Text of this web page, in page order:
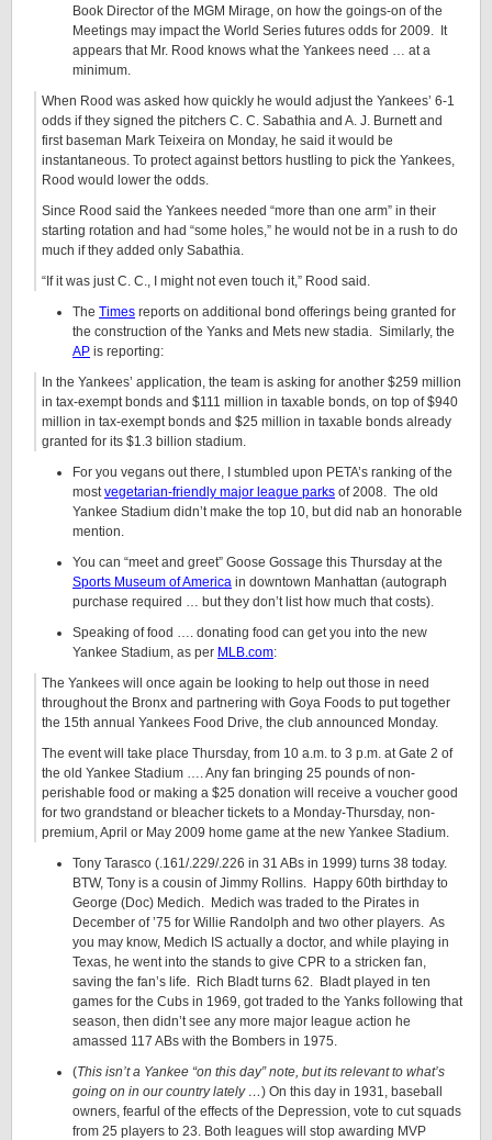
Book Director of the MGM Mirage, on how the goings-on of the
Meetings may impact the World Series futures odds for 2009. It
appears that Mr. Rood knows what the Yankees need … at a
minimum.
When Rood was asked how quickly he would adjust the Yankees’ 6-1
odds if they signed the pitchers C. C. Sabathia and A. J. Burnett and
first baseman Mark Teixeira on Monday, he said it would be
instantaneous. To protect against bettors hustling to pick the Yankees,
Rood would lower the odds.
Since Rood said the Yankees needed “more than one arm” in their
starting rotation and had “some holes,” he would not be in a rush to do
much if they added only Sabathia.
“If it was just C. C., I might not even touch it,” Rood said.
The Times reports on additional bond offerings being granted for
the construction of the Yanks and Mets new stadia. Similarly, the
AP is reporting:
In the Yankees’ application, the team is asking for another $259 million
in tax-exempt bonds and $111 million in taxable bonds, on top of $940
million in tax-exempt bonds and $25 million in taxable bonds already
granted for its $1.3 billion stadium.
For you vegans out there, I stumbled upon PETA’s ranking of the
mostvegetarian-friendly major league parks of 2008. The old
Yankee Stadium didn’t make the top 10, but did nab an honorable
mention.
You can “meet and greet” Goose Gossage this Thursday at the
Sports Museum of America in downtown Manhattan (autograph
purchase required … but they don’t list how much that costs).
Speaking of food …. donating food can get you into the new
Yankee Stadium, as per MLB.com:
The Yankees will once again be looking to help out those in need
throughout the Bronx and partnering with Goya Foods to put together
the 15th annual Yankees Food Drive, the club announced Monday.
The event will take place Thursday, from 10 a.m. to 3 p.m. at Gate 2 of
the old Yankee Stadium …. Any fan bringing 25 pounds of non-
perishable food or making a $25 donation will receive a voucher good
for two grandstand or bleacher tickets to a Monday-Thursday, non-
premium, April or May 2009 home game at the new Yankee Stadium.
Tony Tarasco (.161/.229/.226 in 31 ABs in 1999) turns 38 today.
BTW, Tony is a cousin of Jimmy Rollins. Happy 60th birthday to
George (Doc) Medich. Medich was traded to the Pirates in
December of ’75 for Willie Randolph and two other players. As
you may know, Medich IS actually a doctor, and while playing in
Texas, he went into the stands to give CPR to a stricken fan,
saving the fan’s life. Rich Bladt turns 62. Bladt played in ten
games for the Cubs in 1969, got traded to the Yanks following that
season, then didn’t see any more major league action he
amassed 117 ABs with the Bombers in 1975.
(This isn’t a Yankee “on this day” note, but its relevant to what’s
going on in our country lately …) On this day in 1931, baseball
owners, fearful of the effects of the Depression, vote to cut squads
from 25 players to 23. Both leagues will stop awarding MVP